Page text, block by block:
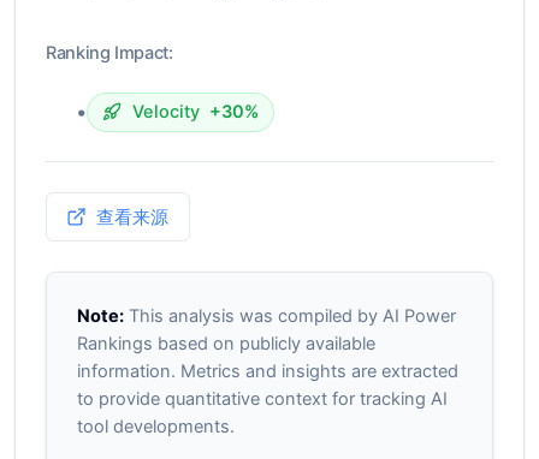
Ranking Impact:
• Velocity +30%
查看来源
Note:This analysis was compiled by AI Power
Rankings based on publicly available
information. Metrics and insights are extracted
to provide quantitative context for tracking AI
tool developments.